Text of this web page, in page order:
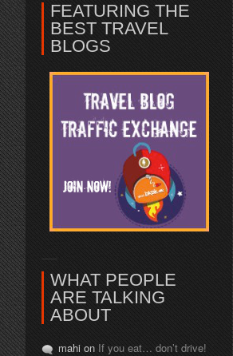
FEATURING THE
BEST TRAVEL
BLOGS
WHAT PEOPLE
ARE TALKING
ABOUT
mahi on If you eat… don’t drive!